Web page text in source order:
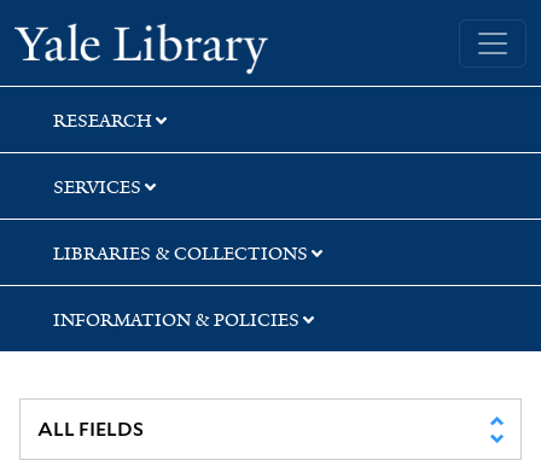
Skip
to
search
Skip
to
main
content
Skip
to
first
result
Yale University Library
RESEARCH
SERVICES
LIBRARIES & COLLECTIONS
INFORMATION & POLICIES